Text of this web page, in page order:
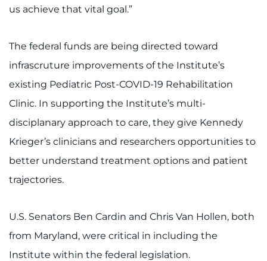
Make an Appointment
Access the Network
Get Directions
Request Medical Records
Find a Specialist
Find Departments
us achieve that vital goal.”
The federal funds are being directed toward
infrascruture improvements of the Institute’s
existing Pediatric Post-COVID-19 Rehabilitation
Clinic. In supporting the Institute’s multi-
disciplanary approach to care, they give Kennedy
Krieger’s clinicians and researchers opportunities to
better understand treatment options and patient
trajectories.
U.S. Senators Ben Cardin and Chris Van Hollen, both
from Maryland, were critical in including the
Institute within the federal legislation.